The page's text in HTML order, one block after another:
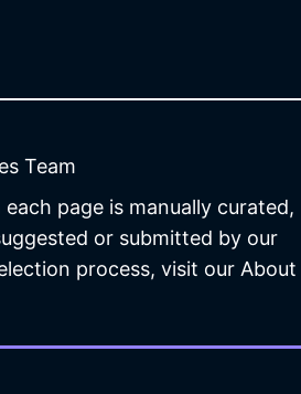
Team
page is manually curated,
or submitted by our
process, visit our About